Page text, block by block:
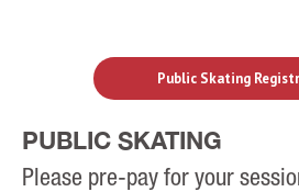
Public Skating
PUBLIC SKATING
Please pre-pay for your